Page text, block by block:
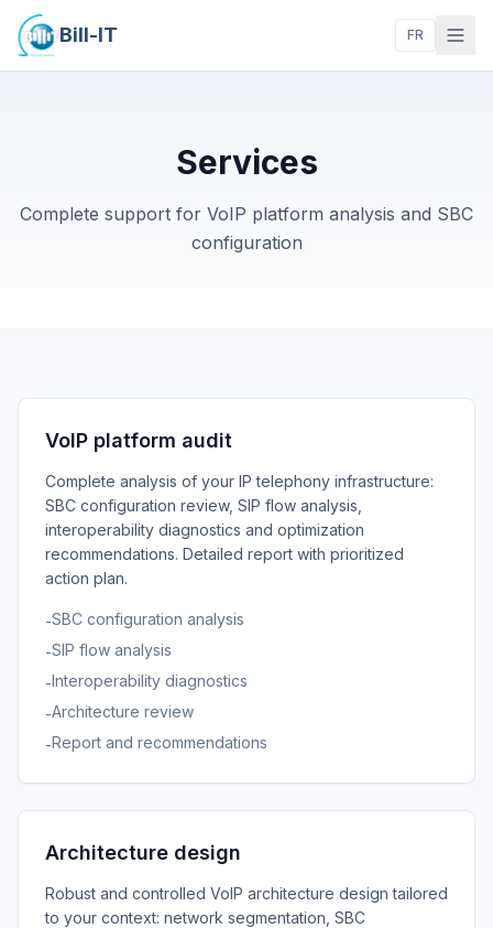
Bill-IT FR
Services
Complete support for VoIP platform analysis and SBC
configuration
VoIP platform audit
Complete analysis of your IP telephony infrastructure:
SBC configuration review, SIP flow analysis,
interoperability diagnostics and optimization
recommendations. Detailed report with prioritized
action plan.
-SBC configuration analysis
-SIP flow analysis
-Interoperability diagnostics
-Architecture review
-Report and recommendations
Architecture design
Robust and controlled VoIP architecture design tailored
to your context: network segmentation, SBC